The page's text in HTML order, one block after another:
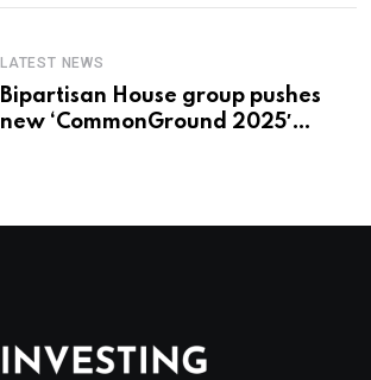
LATEST NEWS
Bipartisan House group pushes
new ‘CommonGround 2025′